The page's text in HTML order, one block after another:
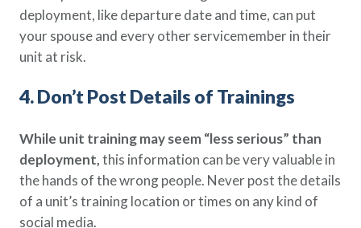
deployment, like departure date and time, can put
your spouse and every other servicemember in their
unit at risk.
4. Don’t Post Details of Trainings
While unit training may seem “less serious” than
deployment,this information can be very valuable in
the hands of the wrong people. Never post the details
of a unit’s training location or times on any kind of
social media.